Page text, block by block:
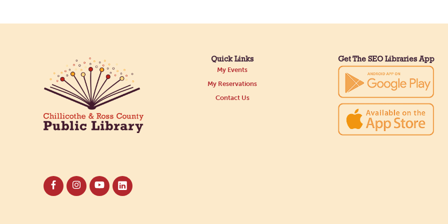
Quick Links
My Events
My Reservations
Contact Us
Get The SEO Libraries App